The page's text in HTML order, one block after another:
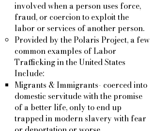
involved when a person uses force,
fraud, or coercion to exploit the
labor or services of another person.
Provided by the Polaris Project, a few
common examples of Labor
Trafficking in the United States
Include:
Migrants & Immigrants- coerced into
domestic servitude with the promise
of a better life, only to end up
trapped in modern slavery with fear